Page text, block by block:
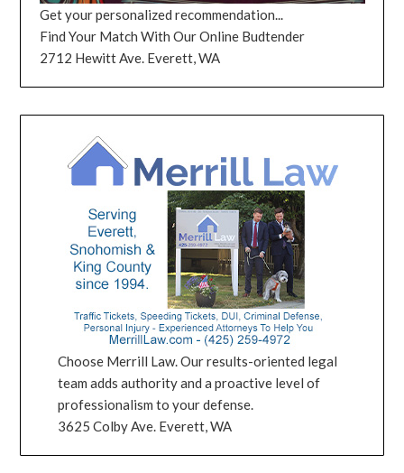
Get your personalized recommendation...
Find Your Match With Our Online Budtender
2712 Hewitt Ave. Everett, WA
Choose Merrill Law. Our results-oriented legal
team adds authority and a proactive level of
professionalism to your defense.
3625 Colby Ave. Everett, WA